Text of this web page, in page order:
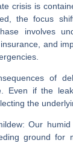
crisis is
the focus
involves
and
of
Even if the
the
Our
ground for